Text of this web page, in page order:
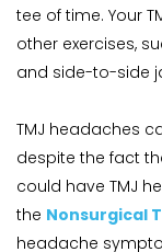
tee of time. Your
other exercises,
and side-to-side
TMJ headaches
despite the fact
could have TMJ
the Nonsurgical
headache